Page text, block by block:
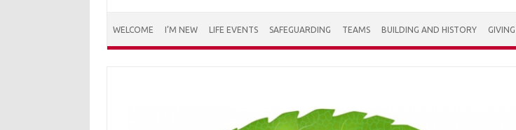
WELCOME I’M NEW LIFE EVENTS SAFEGUARDING TEAMS BUILDING AND HISTORY GIVING